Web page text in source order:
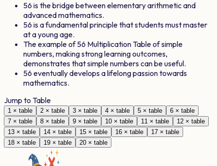
56 is the bridge between elementary arithmetic and
advanced mathematics.
56 is a fundamental principle that students must master
at a young age.
The example of56 Multiplication Table of simple
numbers, making strong learning outcomes,
demonstrates that simple numbers can be useful.
56 eventually develops a lifelong passion towards
mathematics.
Jump to Table
1 × table 2 × table 3 × table 4 × table 5 × table 6 × table
7 × table 8 × table 9 × table 10 × table 11 × table 12 × table
13 × table 14 × table 15 × table 16 × table 17 × table
18 × table 19 × table 20 × table